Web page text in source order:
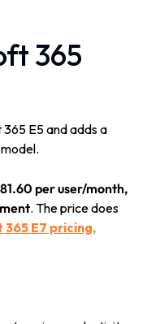
365
E5 and adds a
per user/month,
. The price does
E7 pricing,